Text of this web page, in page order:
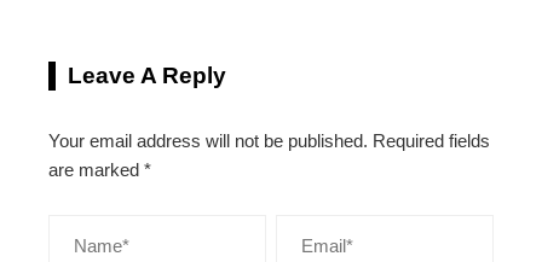
Leave A Reply
Your email address will not be published. Required fields
are marked *